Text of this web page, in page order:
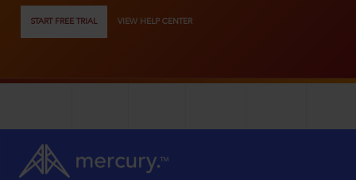
START FREE TRIAL VIEW HELP CENTER